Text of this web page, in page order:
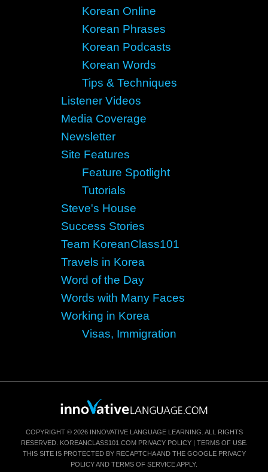
Korean Online
Korean Phrases
Korean Podcasts
Korean Words
Tips & Techniques
Listener Videos
Media Coverage
Newsletter
Site Features
Feature Spotlight
Tutorials
Steve's House
Success Stories
Team KoreanClass101
Travels in Korea
Word of the Day
Words with Many Faces
Working in Korea
Visas, Immigration
COPYRIGHT © 2026 INNOVATIVE LANGUAGE LEARNING. ALL RIGHTS
RESERVED. KOREANCLASS101.COM PRIVACY POLICY| TERMS OF USE.
THIS SITE IS PROTECTED BY RECAPTCHA AND THE GOOGLE PRIVACY
POLICYAND TERMS OF SERVICEAPPLY.